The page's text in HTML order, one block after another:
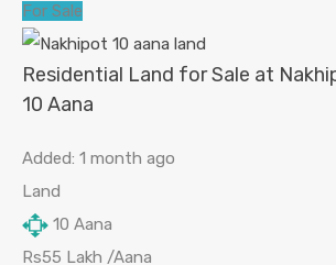
For Sale
Residential Land for Sale at
10 Aana
Added: 1 month ago
Land
10 Aana
Rs55 Lakh /Aana